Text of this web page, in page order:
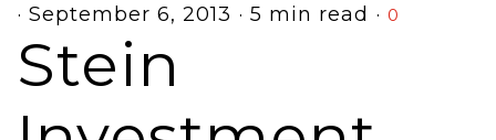
· September 6, 2013 · 5 min read · 0
Stein